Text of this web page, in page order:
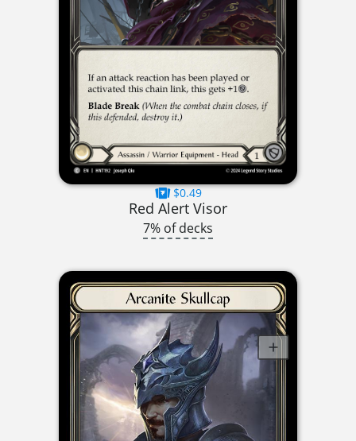
$0.49
Red Alert Visor
7% of decks